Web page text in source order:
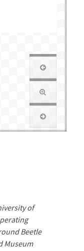
of
Beetle
Museum